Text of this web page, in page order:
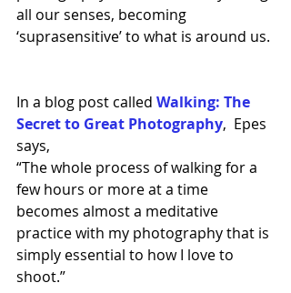
all our senses, becoming
‘suprasensitive’ to what is around us.
In a blog post called Walking: The
Secret to Great Photography, Epes
says,
“The whole process of walking for a
few hours or more at a time
becomes almost a meditative
practice with my photography that is
simply essential to how I love to
shoot.”